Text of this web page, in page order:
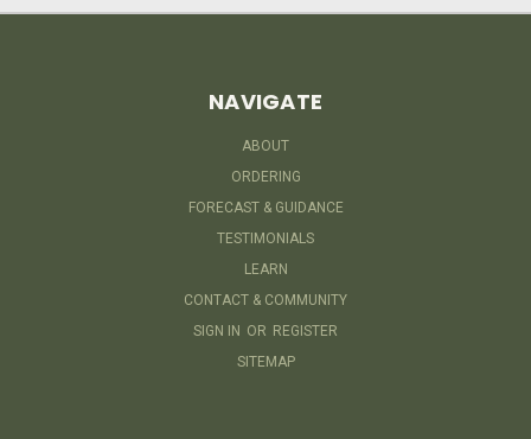
NAVIGATE
ABOUT
ORDERING
FORECAST & GUIDANCE
TESTIMONIALS
LEARN
CONTACT & COMMUNITY
SIGN IN OR REGISTER
SITEMAP